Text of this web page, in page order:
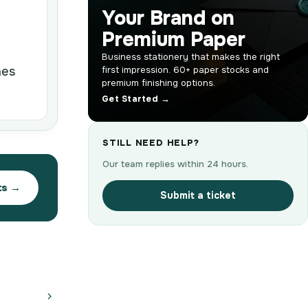
→
Your Brand on
Premium Paper
Business stationery that makes the right
first impression. 60+ paper stocks and
premium finishing options.
Get Started →
STILL NEED HELP?
Our team replies within 24 hours.
Submit a ticket